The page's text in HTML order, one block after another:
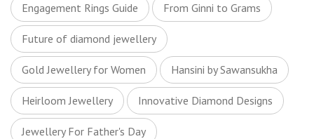
Engagement Rings Guide From Ginni to Grams
Future of diamond jewellery
Gold Jewellery for Women Hansini by Sawansukha
Heirloom Jewellery Innovative Diamond Designs
Jewellery For Father's Day